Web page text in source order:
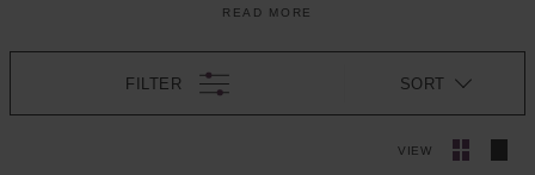
READ MORE
FILTER
VIEW
SORT